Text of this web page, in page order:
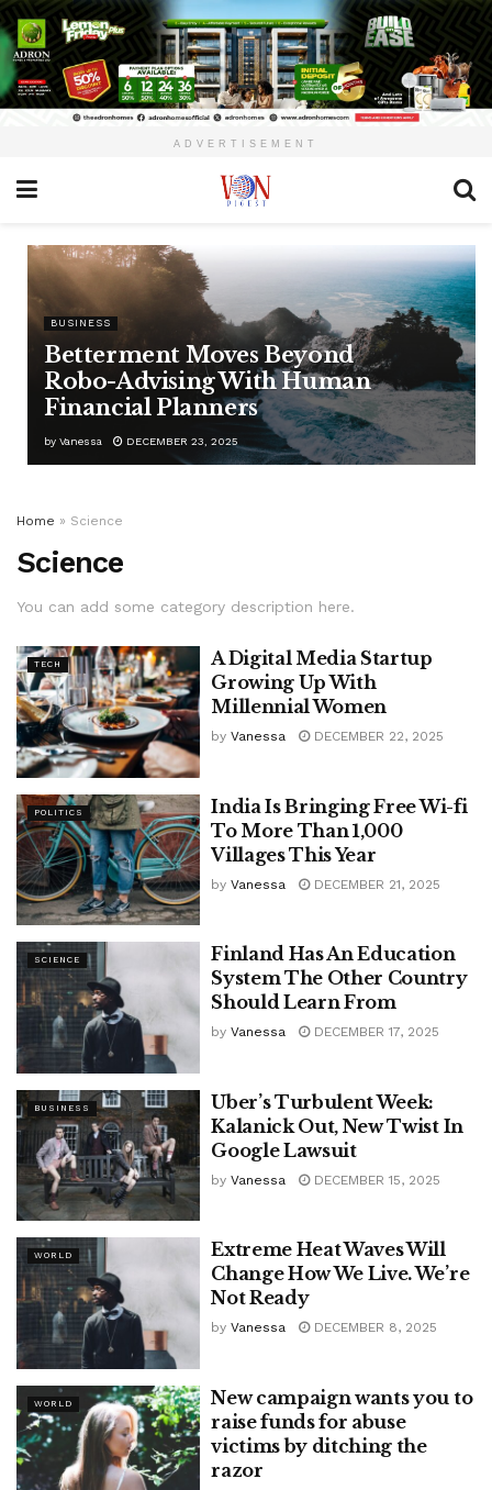
ADVERTISEMENT
BUSINESS
Betterment Moves Beyond
Robo-Advising With Human
Financial Planners
by Vanessa DECEMBER 23, 2025
Home » Science
Science
You can add some category description here.
TECH
A Digital Media Startup
Growing Up With
Millennial Women
by Vanessa DECEMBER 22, 2025
POLITICS
India Is Bringing Free Wi-fi
To More Than 1,000
Villages This Year
by Vanessa DECEMBER 21, 2025
SCIENCE
Finland Has An Education
System The Other Country
Should Learn From
by Vanessa DECEMBER 17, 2025
BUSINESS
Uber’s Turbulent Week:
Kalanick Out, New Twist In
Google Lawsuit
by Vanessa DECEMBER 15, 2025
WORLD
Extreme Heat Waves Will
Change How We Live. We’re
Not Ready
by Vanessa DECEMBER 8, 2025
WORLD
New campaign wants you to
raise funds for abuse
victims by ditching the
razor